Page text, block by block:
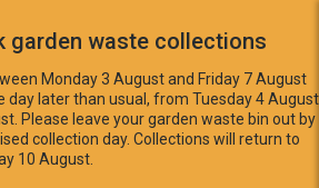
garden waste collections
Monday 3 August and Friday 7 August
day later than usual, from Tuesday 4 August
Please leave your garden waste bin out by
collection day. Collections will return to
10 August.